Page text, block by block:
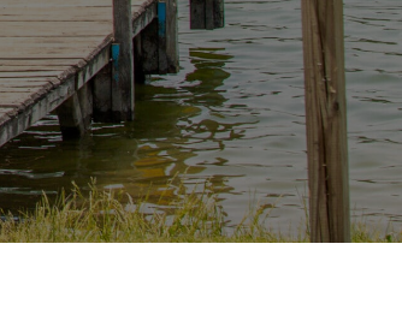
Apply For Financing
Request a Trade-in-Value
Boat Buyers Guide